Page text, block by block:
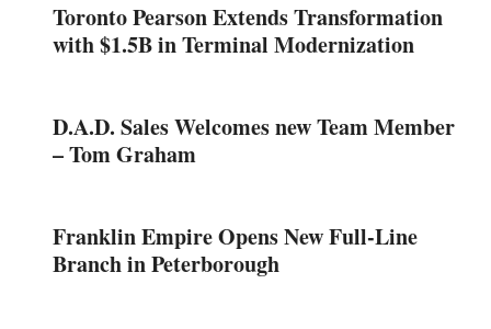
Toronto Pearson Extends Transformation
with $1.5B in Terminal Modernization
D.A.D. Sales Welcomes new Team Member
– Tom Graham
Franklin Empire Opens New Full-Line
Branch in Peterborough